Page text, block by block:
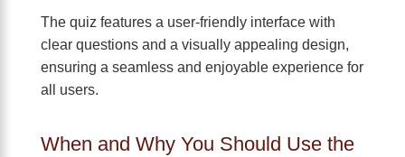
The quiz features a user-friendly interface with
clear questions and a visually appealing design,
ensuring a seamless and enjoyable experience for
all users.
When and Why You Should Use the